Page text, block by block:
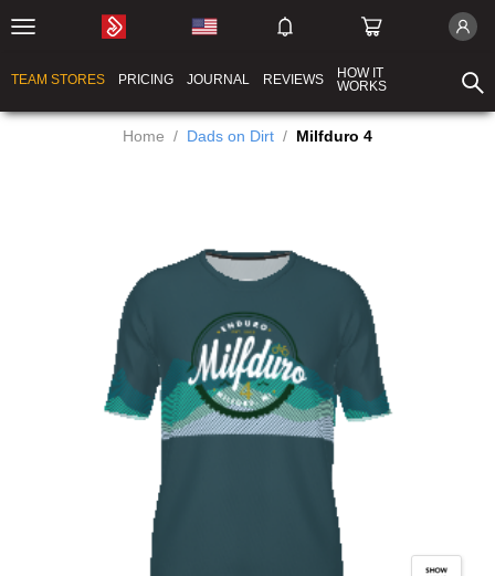
TEAM STORES PRICING JOURNAL REVIEWS
HOW IT
WORKS
Home / Dads on Dirt / Milfduro 4